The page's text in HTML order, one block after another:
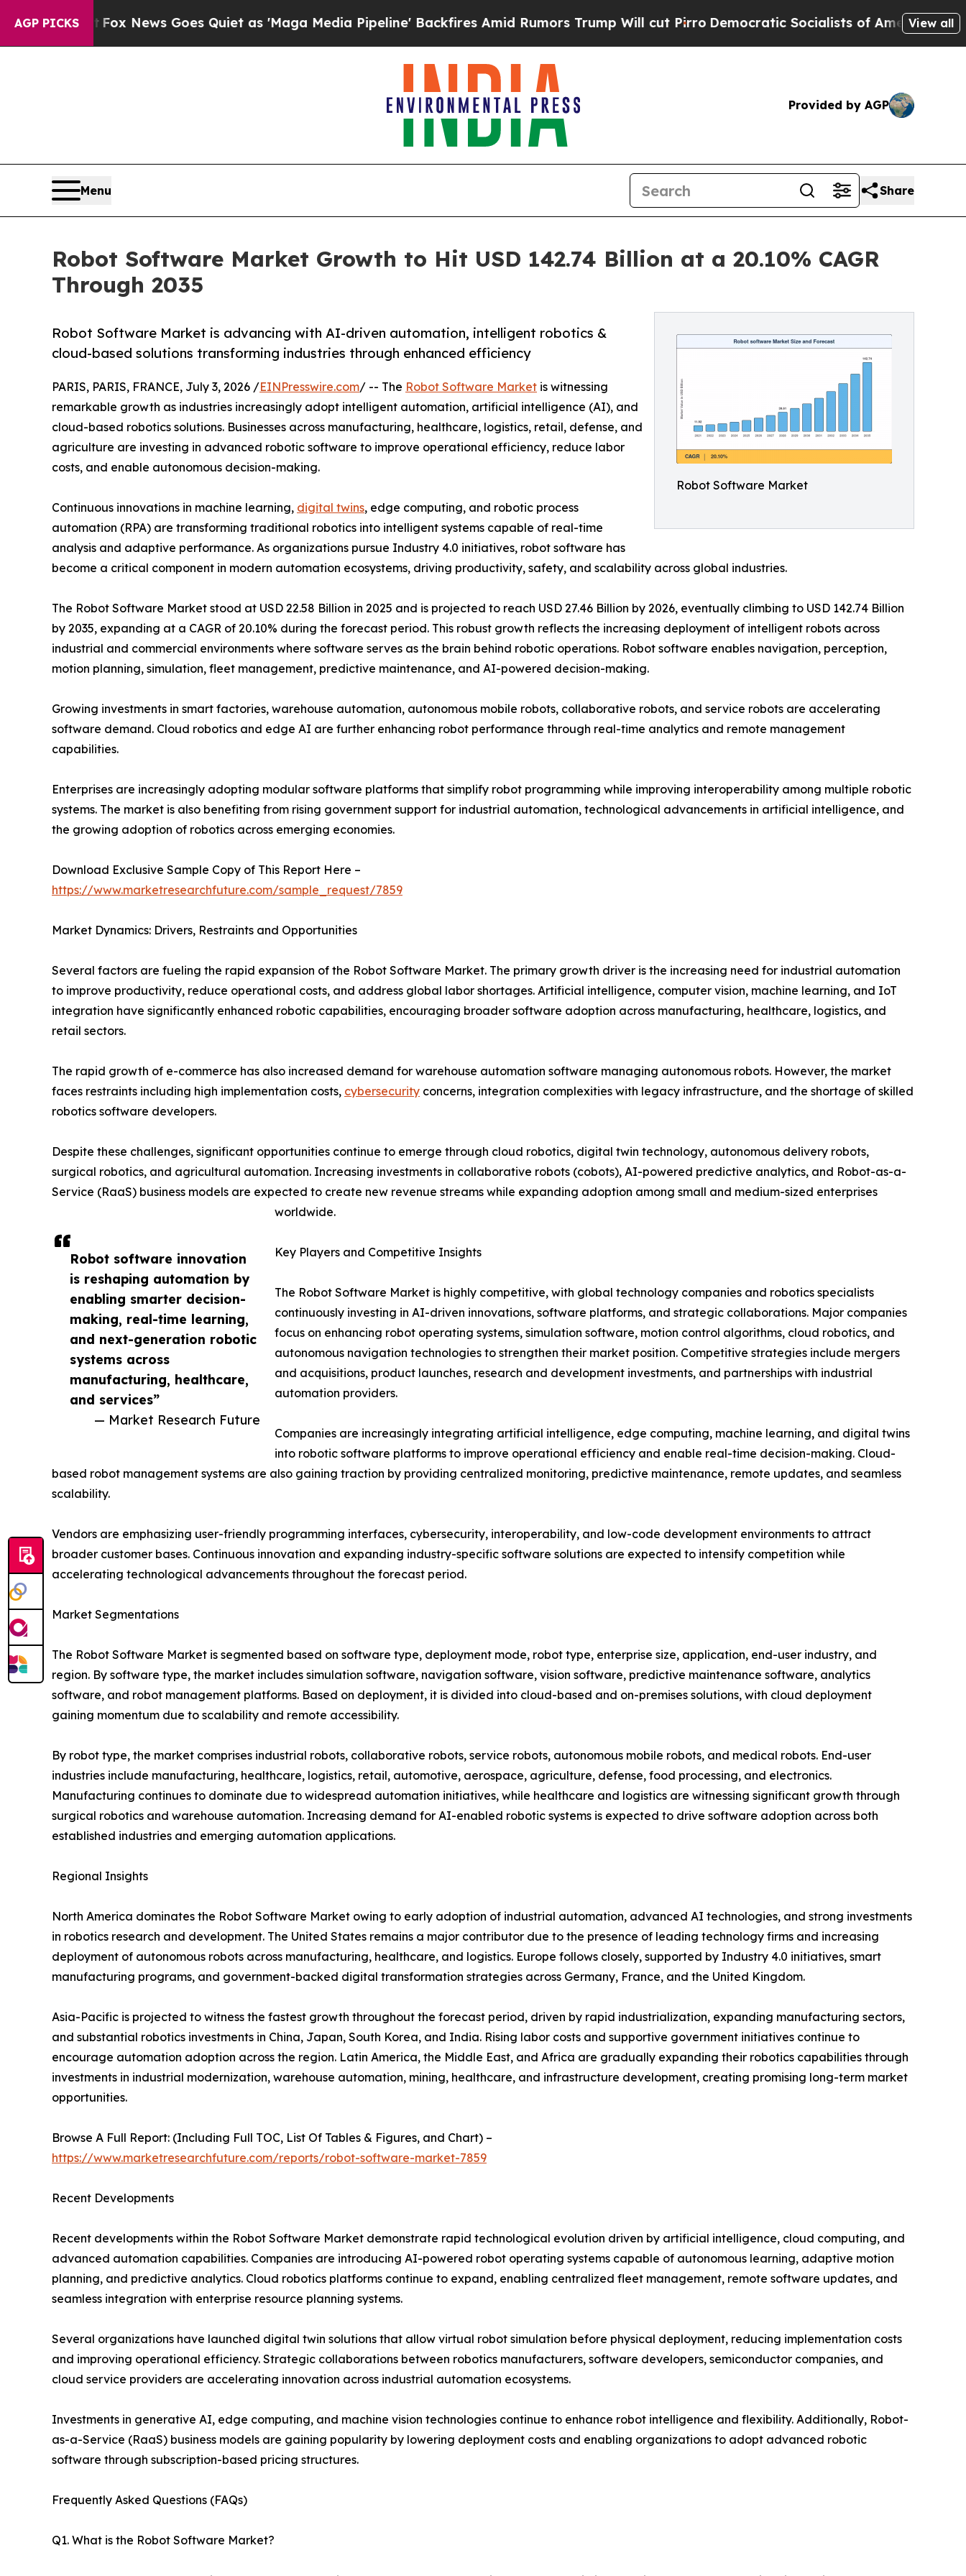
AGP PICKS
Fox News Goes Quiet as 'Maga Media Pipeline' Backfires Amid Rumors Trump Will cut PirroDemocratic Socialists of America Propose Radical
View all
Provided by AGP
Menu Share
Robot Software Market Growth to Hit USD 142.74 Billion at a 20.10% CAGR
Through 2035
Robot Software Market
Robot Software Market is advancing with AI-driven automation, intelligent robotics &
cloud-based solutions transforming industries through enhanced efficiency
Robot software innovation
is reshaping automation by
enabling smarter decision-
making, real-time learning,
and next-generation robotic
systems across
manufacturing, healthcare,
and services”
— Market Research Future
PARIS, PARIS, FRANCE, July 3, 2026 /EINPresswire.com/ -- The Robot Software Market is witnessing
remarkable growth as industries increasingly adopt intelligent automation, artificial intelligence (AI), and
cloud-based robotics solutions. Businesses across manufacturing, healthcare, logistics, retail, defense, and
agriculture are investing in advanced robotic software to improve operational efficiency, reduce labor
costs, and enable autonomous decision-making.
Continuous innovations in machine learning, digital twins, edge computing, and robotic process
automation (RPA) are transforming traditional robotics into intelligent systems capable of real-time
analysis and adaptive performance. As organizations pursue Industry 4.0 initiatives, robot software has
become a critical component in modern automation ecosystems, driving productivity, safety, and scalability across global industries.
The Robot Software Market stood at USD 22.58 Billion in 2025 and is projected to reach USD 27.46 Billion by 2026, eventually climbing to USD 142.74 Billion
by 2035, expanding at a CAGR of 20.10% during the forecast period. This robust growth reflects the increasing deployment of intelligent robots across
industrial and commercial environments where software serves as the brain behind robotic operations. Robot software enables navigation, perception,
motion planning, simulation, fleet management, predictive maintenance, and AI-powered decision-making.
Growing investments in smart factories, warehouse automation, autonomous mobile robots, collaborative robots, and service robots are accelerating
software demand. Cloud robotics and edge AI are further enhancing robot performance through real-time analytics and remote management
capabilities.
Enterprises are increasingly adopting modular software platforms that simplify robot programming while improving interoperability among multiple robotic
systems. The market is also benefiting from rising government support for industrial automation, technological advancements in artificial intelligence, and
the growing adoption of robotics across emerging economies.
Download Exclusive Sample Copy of This Report Here –
https://www.marketresearchfuture.com/sample_request/7859
Market Dynamics: Drivers, Restraints and Opportunities
Several factors are fueling the rapid expansion of the Robot Software Market. The primary growth driver is the increasing need for industrial automation
to improve productivity, reduce operational costs, and address global labor shortages. Artificial intelligence, computer vision, machine learning, and IoT
integration have significantly enhanced robotic capabilities, encouraging broader software adoption across manufacturing, healthcare, logistics, and
retail sectors.
The rapid growth of e-commerce has also increased demand for warehouse automation software managing autonomous robots. However, the market
faces restraints including high implementation costs, cybersecurity concerns, integration complexities with legacy infrastructure, and the shortage of skilled
robotics software developers.
Despite these challenges, significant opportunities continue to emerge through cloud robotics, digital twin technology, autonomous delivery robots,
surgical robotics, and agricultural automation. Increasing investments in collaborative robots (cobots), AI-powered predictive analytics, and Robot-as-a-
Service (RaaS) business models are expected to create new revenue streams while expanding adoption among small and medium-sized enterprises
worldwide.
Key Players and Competitive Insights
The Robot Software Market is highly competitive, with global technology companies and robotics specialists
continuously investing in AI-driven innovations, software platforms, and strategic collaborations. Major companies
focus on enhancing robot operating systems, simulation software, motion control algorithms, cloud robotics, and
autonomous navigation technologies to strengthen their market position. Competitive strategies include mergers
and acquisitions, product launches, research and development investments, and partnerships with industrial
automation providers.
Companies are increasingly integrating artificial intelligence, edge computing, machine learning, and digital twins
into robotic software platforms to improve operational efficiency and enable real-time decision-making. Cloud-
based robot management systems are also gaining traction by providing centralized monitoring, predictive maintenance, remote updates, and seamless
scalability.
Vendors are emphasizing user-friendly programming interfaces, cybersecurity, interoperability, and low-code development environments to attract
broader customer bases. Continuous innovation and expanding industry-specific software solutions are expected to intensify competition while
accelerating technological advancements throughout the forecast period.
Market Segmentations
The Robot Software Market is segmented based on software type, deployment mode, robot type, enterprise size, application, end-user industry, and
region. By software type, the market includes simulation software, navigation software, vision software, predictive maintenance software, analytics
software, and robot management platforms. Based on deployment, it is divided into cloud-based and on-premises solutions, with cloud deployment
gaining momentum due to scalability and remote accessibility.
By robot type, the market comprises industrial robots, collaborative robots, service robots, autonomous mobile robots, and medical robots. End-user
industries include manufacturing, healthcare, logistics, retail, automotive, aerospace, agriculture, defense, food processing, and electronics.
Manufacturing continues to dominate due to widespread automation initiatives, while healthcare and logistics are witnessing significant growth through
surgical robotics and warehouse automation. Increasing demand for AI-enabled robotic systems is expected to drive software adoption across both
established industries and emerging automation applications.
Regional Insights
North America dominates the Robot Software Market owing to early adoption of industrial automation, advanced AI technologies, and strong investments
in robotics research and development. The United States remains a major contributor due to the presence of leading technology firms and increasing
deployment of autonomous robots across manufacturing, healthcare, and logistics. Europe follows closely, supported by Industry 4.0 initiatives, smart
manufacturing programs, and government-backed digital transformation strategies across Germany, France, and the United Kingdom.
Asia-Pacific is projected to witness the fastest growth throughout the forecast period, driven by rapid industrialization, expanding manufacturing sectors,
and substantial robotics investments in China, Japan, South Korea, and India. Rising labor costs and supportive government initiatives continue to
encourage automation adoption across the region. Latin America, the Middle East, and Africa are gradually expanding their robotics capabilities through
investments in industrial modernization, warehouse automation, mining, healthcare, and infrastructure development, creating promising long-term market
opportunities.
Browse A Full Report: (Including Full TOC, List Of Tables & Figures, and Chart) –
https://www.marketresearchfuture.com/reports/robot-software-market-7859
Recent Developments
Recent developments within the Robot Software Market demonstrate rapid technological evolution driven by artificial intelligence, cloud computing, and
advanced automation capabilities. Companies are introducing AI-powered robot operating systems capable of autonomous learning, adaptive motion
planning, and predictive analytics. Cloud robotics platforms continue to expand, enabling centralized fleet management, remote software updates, and
seamless integration with enterprise resource planning systems.
Several organizations have launched digital twin solutions that allow virtual robot simulation before physical deployment, reducing implementation costs
and improving operational efficiency. Strategic collaborations between robotics manufacturers, software developers, semiconductor companies, and
cloud service providers are accelerating innovation across industrial automation ecosystems.
Investments in generative AI, edge computing, and machine vision technologies continue to enhance robot intelligence and flexibility. Additionally, Robot-
as-a-Service (RaaS) business models are gaining popularity by lowering deployment costs and enabling organizations to adopt advanced robotic
software through subscription-based pricing structures.
Frequently Asked Questions (FAQs)
Q1. What is the Robot Software Market?